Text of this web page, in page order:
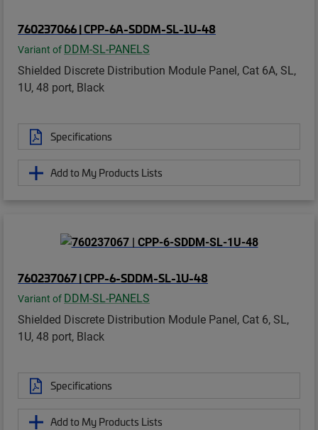
760237066 | CPP-6A-SDDM-SL-1U-48
Variant of DDM-SL-PANELS
Shielded Discrete Distribution Module Panel, Cat 6A, SL,
1U, 48 port, Black
Specifications
Add to My Products Lists
760237067 | CPP-6-SDDM-SL-1U-48
Variant of DDM-SL-PANELS
Shielded Discrete Distribution Module Panel, Cat 6, SL,
1U, 48 port, Black
Specifications
Add to My Products Lists